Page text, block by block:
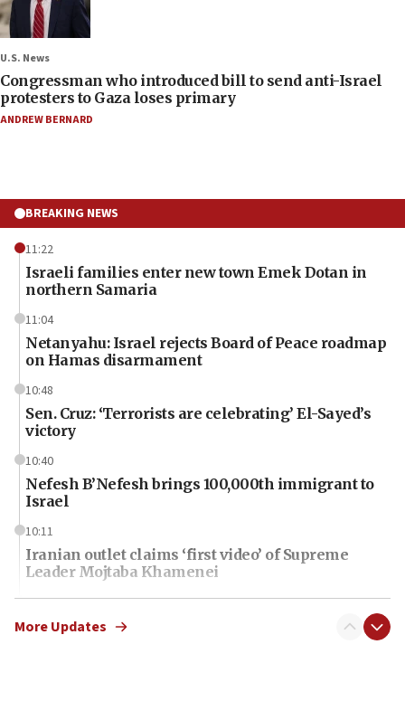
U.S. News
Congressman who introduced bill to send anti-Israel
protesters to Gaza loses primary
ANDREW BERNARD
BREAKING NEWS
11:22
Israeli families enter new town Emek Dotan in
northern Samaria
11:04
Netanyahu: Israel rejects Board of Peace roadmap
on Hamas disarmament
10:48
Sen. Cruz: ‘Terrorists are celebrating’ El-Sayed’s
victory
10:40
Nefesh B’Nefesh brings 100,000th immigrant to
Israel
10:11
Iranian outlet claims ‘first video’ of Supreme
Leader Mojtaba Khamenei
09:53
CENTCOM: 53 commercial vessels redirected
More Updates